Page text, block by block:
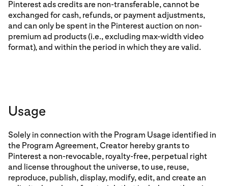
Pinterest ads credits are non-transferable, cannot be
exchanged for cash, refunds, or payment adjustments,
and can only be spent in the Pinterest auction on non-
premium ad products (i.e., excluding max-width video
format), and within the period in which they are valid.
Usage
Solely in connection with the Program Usage identified in
the Program Agreement, Creator hereby grants to
Pinterest a non-revocable, royalty-free, perpetual right
and license throughout the universe, to use, reuse,
reproduce, publish, display, modify, edit, and create an